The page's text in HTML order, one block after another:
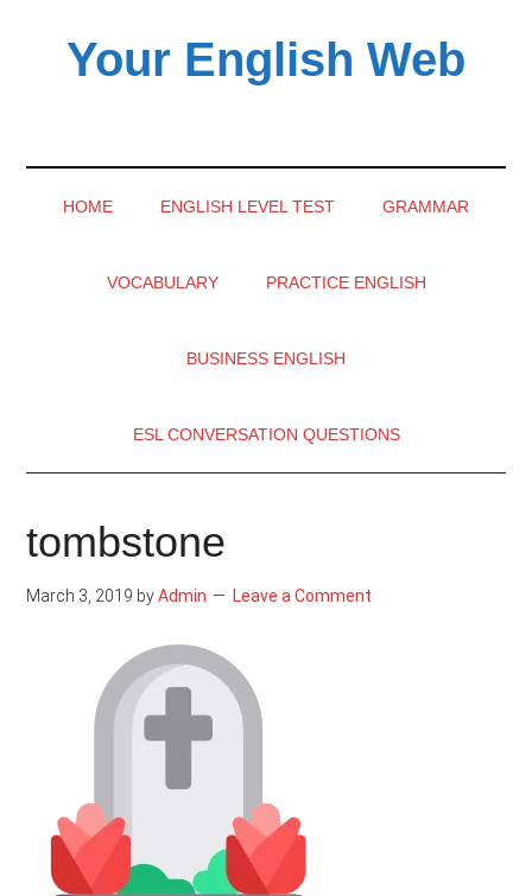
secondaryYour English Web
HOME ENGLISH LEVEL TEST GRAMMAR
VOCABULARY PRACTICE ENGLISH
BUSINESS ENGLISH
ESL CONVERSATION QUESTIONS
tombstone
March 3, 2019 byAdmin Leave a Comment